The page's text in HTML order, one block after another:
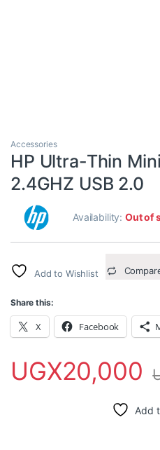
Accessories
HP Ultra-Thin
2.4GHZ USB 2.0
Availability:Out of
Add to Wishlist
Share this:
X Facebook
UGX20,000
Add